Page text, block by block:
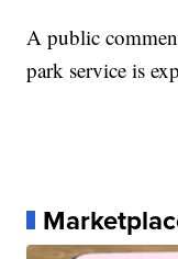
A public
park service is